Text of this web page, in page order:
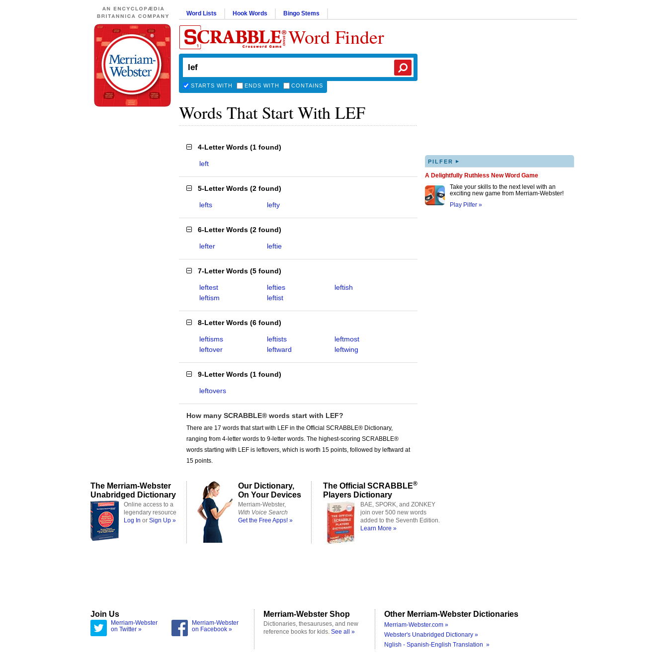
Word Lists Hook Words Bingo Stems
Word Finder
STARTS WITH ENDS WITH CONTAINS
Words That Start With LEF
4-Letter Words (1 found)
left
5-Letter Words (2 found)
lefts lefty
6-Letter Words (2 found)
lefter leftie
7-Letter Words (5 found)
leftest lefties
leftish
leftism
leftist
8-Letter Words (6 found)
leftisms leftists
leftmost
leftover
leftward leftwing
9-Letter Words (1 found)
leftovers
How many SCRABBLE® words start with LEF?
There are 17 words that start with LEF in the Official SCRABBLE® Dictionary,
ranging from 4-letter words to 9-letter words. The highest-scoring SCRABBLE®
words starting with LEF is leftovers, which is worth 15 points, followed by leftward at
15 points.
PILFER ▸
A Delightfully Ruthless New Word Game
Take your skills to the next level with an
exciting new game from Merriam-Webster!
Play Pilfer »
The Merriam-Webster
Unabridged Dictionary
Online access to a
legendary resource
Log In or Sign Up »
Our Dictionary,
On Your Devices
Merriam-Webster,
With Voice Search
Get the Free Apps! »
The Official SCRABBLE®
Players Dictionary
BAE, SPORK, and ZONKEY
join over 500 new words
added to the Seventh Edition.
Learn More »
Join Us
Merriam-Webster
on Twitter »
Merriam-Webster
on Facebook »
Merriam-Webster Shop
Dictionaries, thesauruses, and new
reference books for kids. See all »
Other Merriam-Webster Dictionaries
Merriam-Webster.com »
Webster's Unabridged Dictionary »
Nglish - Spanish-English Translation »